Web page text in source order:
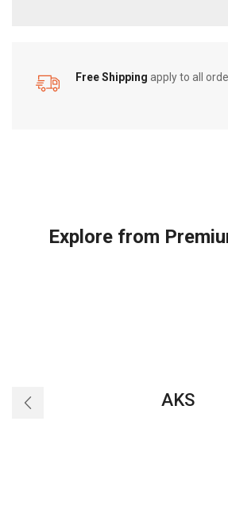
Free Shipping apply to all
Explore from
AKS